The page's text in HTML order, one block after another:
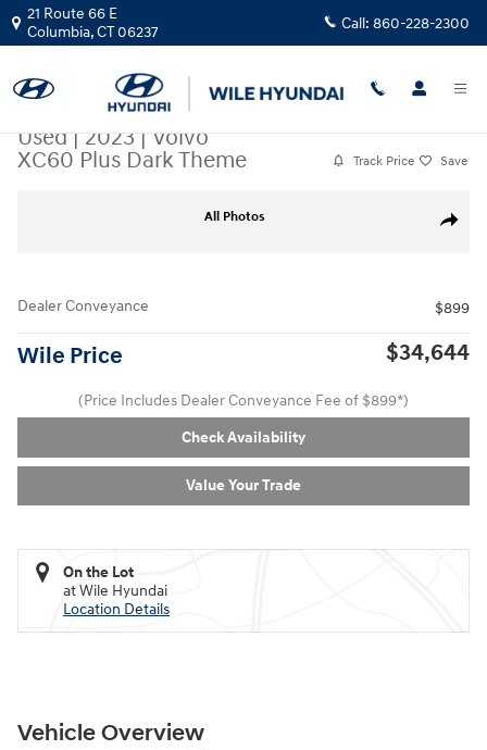
Skip to main content
21 Route 66 E
Columbia,CT06237 Call: 860-228-2300
Used|2023|Volvo
XC60 Plus Dark Theme
Track Price Save
Share
All Photos
Dealer Conveyance $899
Wile Price $34,644
(Price Includes Dealer Conveyance Fee of $899*)
Check Availability
Value Your Trade
On the Lot
at Wile Hyundai
Location Details
Vehicle Overview